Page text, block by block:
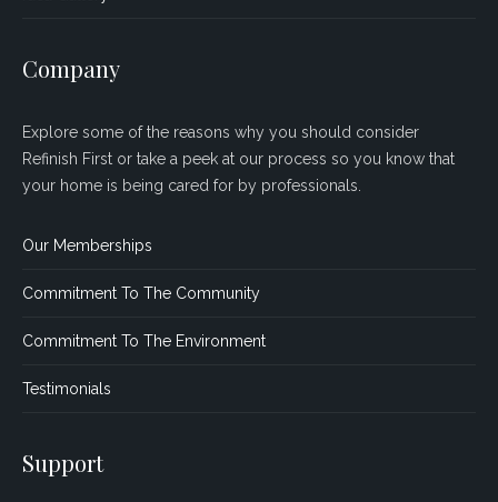
Company
Explore some of the reasons why you should consider
Refinish First or take a peek at our process so you know that
your home is being cared for by professionals.
Our Memberships
Commitment To The Community
Commitment To The Environment
Testimonials
Support